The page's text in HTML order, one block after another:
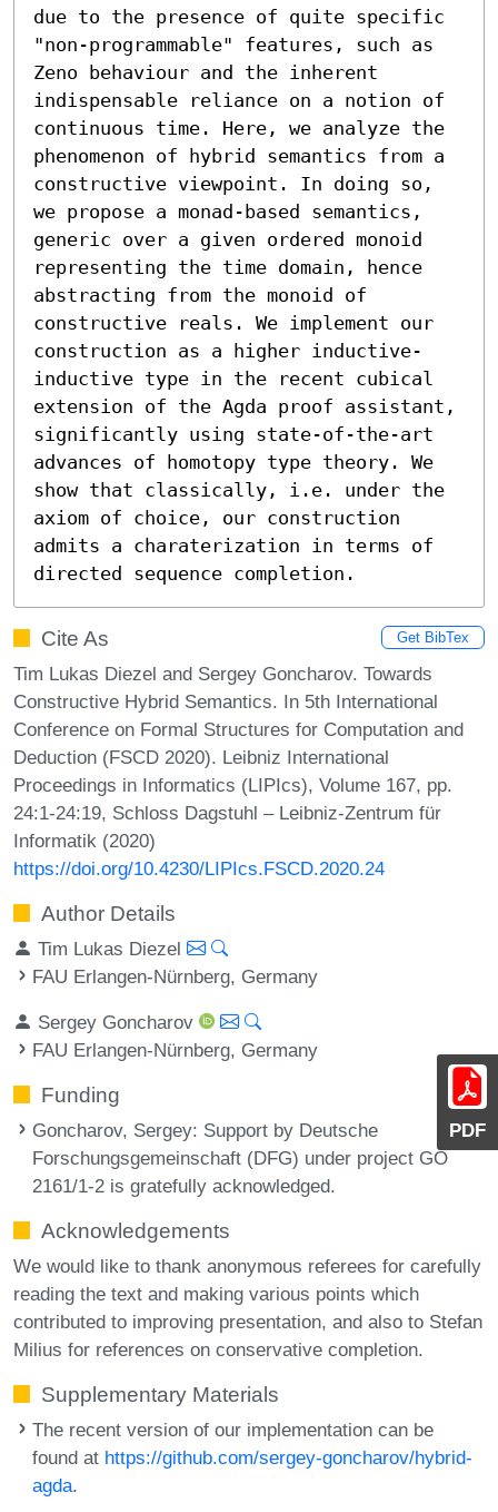
PDF
due to the presence of quite specific
"non-programmable" features, such as
Zeno behaviour and the inherent
indispensable reliance on a notion of
continuous time. Here, we analyze the
phenomenon of hybrid semantics from a
constructive viewpoint. In doing so,
we propose a monad-based semantics,
generic over a given ordered monoid
representing the time domain, hence
abstracting from the monoid of
constructive reals. We implement our
construction as a higher inductive-
inductive type in the recent cubical
extension of the Agda proof assistant,
significantly using state-of-the-art
advances of homotopy type theory. We
show that classically, i.e. under the
axiom of choice, our construction
admits a charaterization in terms of
directed sequence completion.
Cite As Get BibTex
Tim Lukas Diezel and Sergey Goncharov. Towards
Constructive Hybrid Semantics. In 5th International
Conference on Formal Structures for Computation and
Deduction (FSCD 2020). Leibniz International
Proceedings in Informatics (LIPIcs), Volume 167, pp.
24:1-24:19, Schloss Dagstuhl – Leibniz-Zentrum für
Informatik (2020)
https://doi.org/10.4230/LIPIcs.FSCD.2020.24
Author Details
Tim Lukas Diezel
FAU Erlangen-Nürnberg, Germany
Sergey Goncharov
FAU Erlangen-Nürnberg, Germany
Funding
Goncharov, Sergey: Support by Deutsche
Forschungsgemeinschaft (DFG) under project GO
2161/1-2 is gratefully acknowledged.
Acknowledgements
We would like to thank anonymous referees for carefully
reading the text and making various points which
contributed to improving presentation, and also to Stefan
Milius for references on conservative completion.
Supplementary Materials
The recent version of our implementation can be
found at https://github.com/sergey-goncharov/hybrid-
agda.